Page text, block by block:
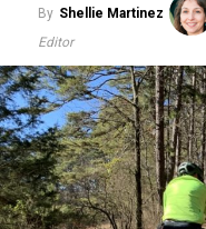
By Shellie Martinez
Editor